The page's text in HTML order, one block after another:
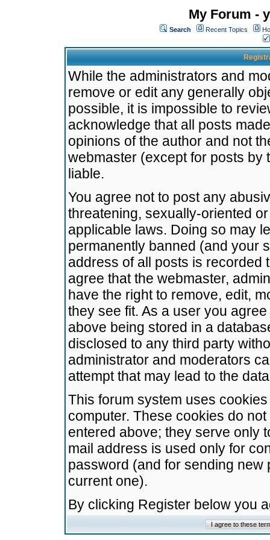
My Forum -
Search Recent Topics
While the administrators and
remove or edit any generally
possible, it is impossible to
acknowledge that all posts
opinions of the author and not
webmaster (except for posts by
liable.
You agree not to post any
threatening, sexually-oriented
applicable laws. Doing so may
permanently banned (and your
address of all posts is recorded
agree that the webmaster,
have the right to remove, edit,
they see fit. As a user you
above being stored in a
disclosed to any third party
administrator and moderators
attempt that may lead to the
This forum system uses
computer. These cookies do
entered above; they serve only
mail address is used only for
password (and for sending
current one).
By clicking Register below you